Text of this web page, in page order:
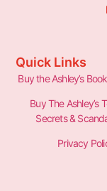
Quick Links
Buy the Ashley’s
Buy The Ashley’s
Secrets &
Privacy